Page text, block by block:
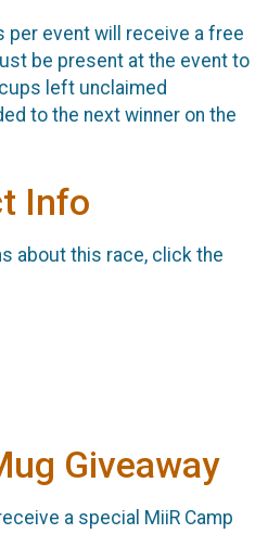
event will receive a free
be present at the event to
left unclaimed
to the next winner on the
Info
about this race, click the
Giveaway
a special MiiR Camp